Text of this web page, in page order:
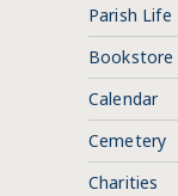
Parish Life
Bookstore
Calendar
Cemetery
Charities